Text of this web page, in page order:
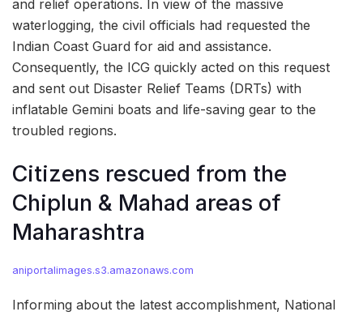
and relief operations. In view of the massive
waterlogging, the civil officials had requested the
Indian Coast Guard for aid and assistance.
Consequently, the ICG quickly acted on this request
and sent out Disaster Relief Teams (DRTs) with
inflatable Gemini boats and life-saving gear to the
troubled regions.
Citizens rescued from the
Chiplun & Mahad areas of
Maharashtra
aniportalimages.s3.amazonaws.com
Informing about the latest accomplishment, National